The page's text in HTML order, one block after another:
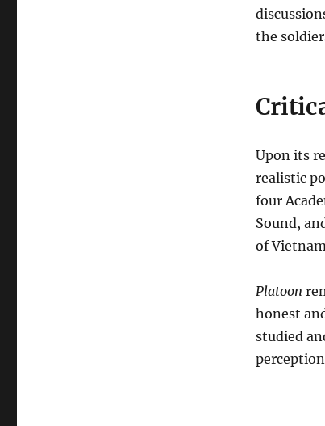
the
Upon its
realistic
four
Sound,
of
Platoon
honest
studied